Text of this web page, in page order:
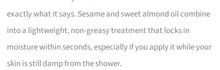
exactly what it says. Sesame and sweet almond oil combine
into a lightweight, non-greasy treatment that locks in
moisture within seconds, especially if you apply it while your
skin is still damp from the shower.